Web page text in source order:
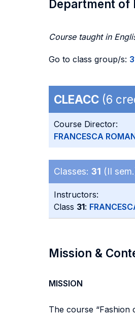
Department of
Course taught in
Go to class group/s:
CLEACC (6
Course Director:
FRANCESCA
Classes: 31 (II
Instructors:
Class 31:
Mission &
MISSION
The course “Fashion